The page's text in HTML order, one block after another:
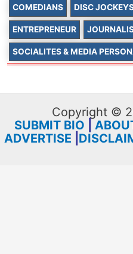
COMEDIANS DISC
ENTREPRENEUR
SOCIALITES & MEDIA
Copyright ©
SUBMIT BIO
ADVERTISE